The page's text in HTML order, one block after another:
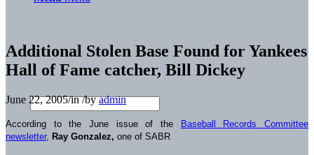
Additional Stolen Base Found for Yankees
Hall of Fame catcher, Bill Dickey
June 22, 2005/in/byadmin
According to the June issue of the
Baseball Records Committee
newsletter, Ray Gonzalez, one of SABR